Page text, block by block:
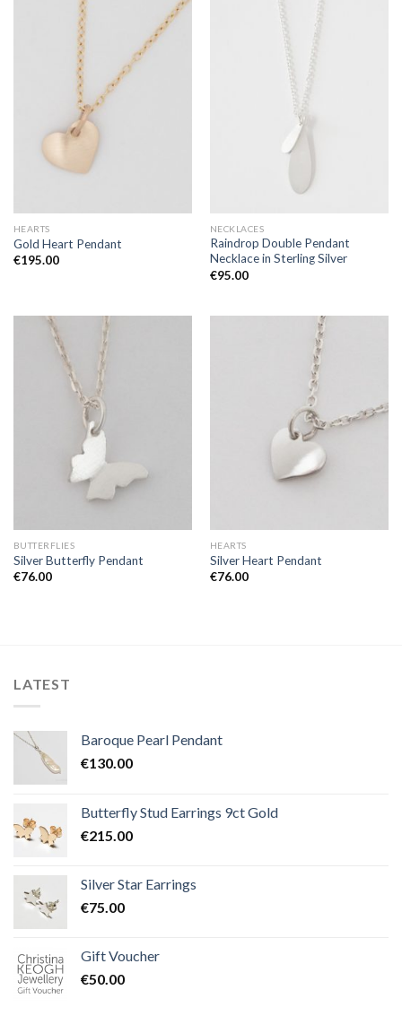
HEARTS
Gold Heart Pendant
€195.00
NECKLACES
Raindrop Double Pendant
Necklace in Sterling Silver
€95.00
BUTTERFLIES
Silver Butterfly Pendant
€76.00
HEARTS
Silver Heart Pendant
€76.00
LATEST
Baroque Pearl Pendant
€130.00
Butterfly Stud Earrings 9ct Gold
€215.00
Silver Star Earrings
€75.00
Gift Voucher
€50.00